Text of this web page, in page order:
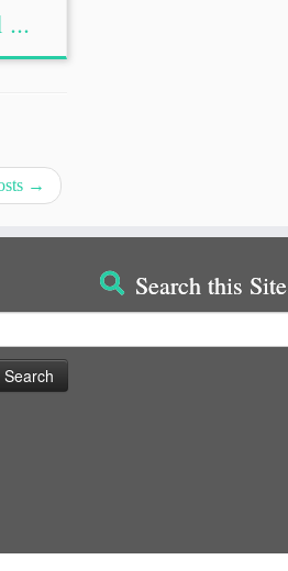
...
→
Search this Site